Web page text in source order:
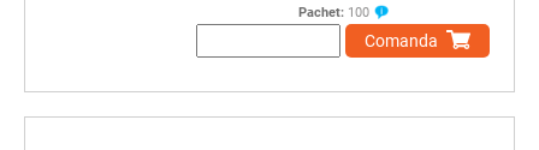
Pachet: 100
Comanda